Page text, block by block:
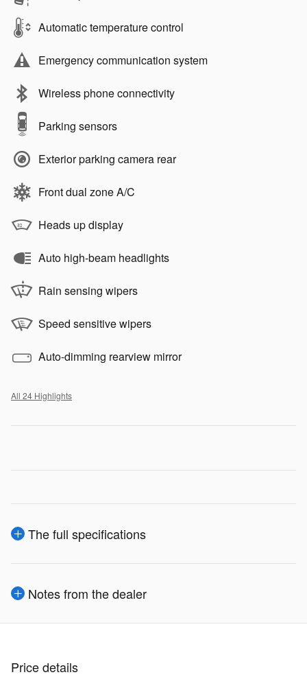
Automatic temperature control
Emergency communication system
Wireless phone connectivity
Parking sensors
Exterior parking camera rear
Front dual zone A/C
Heads up display
Auto high-beam headlights
Rain sensing wipers
Speed sensitive wipers
Auto-dimming rearview mirror
All 24 Highlights
The full specifications
Notes from the dealer
Price details